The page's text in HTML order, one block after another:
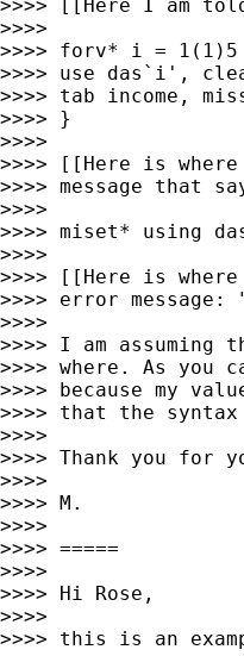
>>>> [[Here I am
>>>>
>>>> forv* i =
>>>> use das`i',
>>>> tab income,
>>>> }
>>>>
>>>> [[Here is
>>>> message that
>>>>
>>>> miset* using
>>>>
>>>> [[Here is
>>>> error
>>>>
>>>> I am
>>>> where. As you
>>>> because my
>>>> that the
>>>>
>>>> Thank you for
>>>>
>>>> M.
>>>>
>>>> =====
>>>>
>>>> Hi Rose,
>>>>
>>>> this is an